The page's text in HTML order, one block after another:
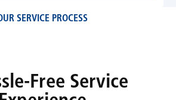
SERVICE PROCESS
Free Service